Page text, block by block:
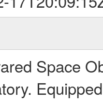
Space